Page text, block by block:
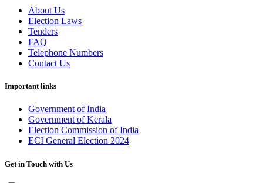
About Us
Election Laws
Tenders
FAQ
Telephone Numbers
Contact Us
Important links
Government of India
Government of Kerala
Election Commission of India
ECI General Election 2024
Get in Touch with Us